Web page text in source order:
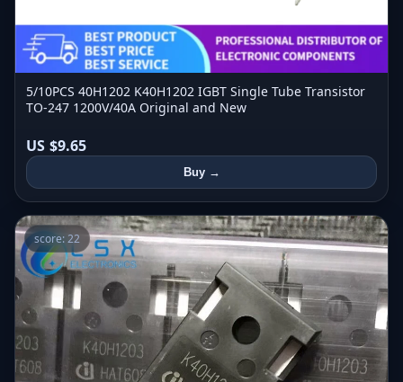
5/10PCS 40H1202 K40H1202 IGBT Single Tube Transistor
TO-247 1200V/40A Original and New
US $9.65
Buy →
score: 22